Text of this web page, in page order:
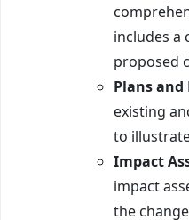
includes a
proposed
Plans
existing
to
Impact
impact
the